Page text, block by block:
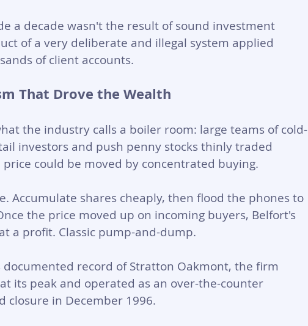
a decade wasn't the result of sound investment
of a very deliberate and illegal system applied
of client accounts.
That Drove the Wealth
the industry calls a boiler room: large teams of cold-
investors and push penny stocks thinly traded
could be moved by concentrated buying.
Accumulate shares cheaply, then flood the phones to
the price moved up on incoming buyers, Belfort's
a profit. Classic pump-and-dump.
documented record of Stratton Oakmont, the firm
its peak and operated as an over-the-counter
closure in December 1996.